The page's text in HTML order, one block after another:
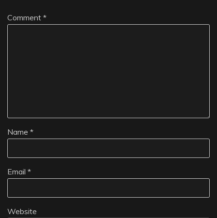
Comment *
Name *
Email *
Website